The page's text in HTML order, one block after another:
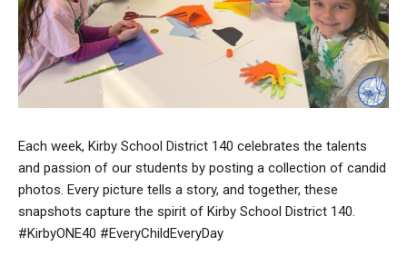
Each week, Kirby School District 140 celebrates the talents
and passion of our students by posting a collection of candid
photos. Every picture tells a story, and together, these
snapshots capture the spirit of Kirby School District 140.
#KirbyONE40 #EveryChildEveryDay